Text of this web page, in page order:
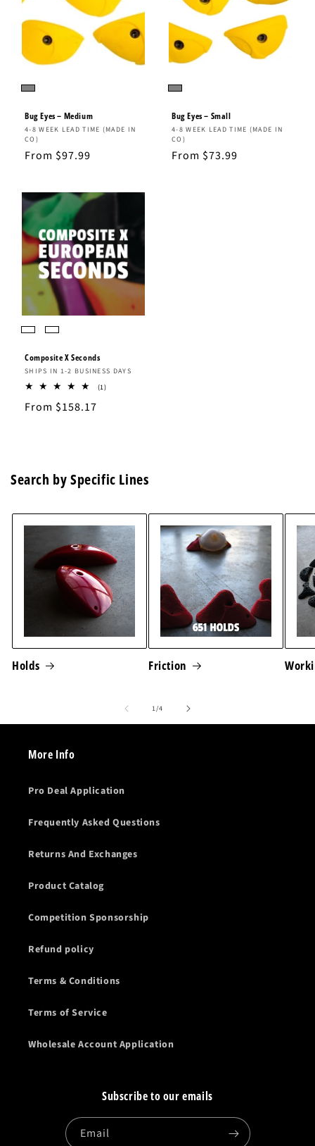
Bug Eyes – Medium
Vendor:
4-8 WEEK LEAD TIME (MADE IN
CO)
Regular
From $97.99
Bug Eyes – Small
Vendor:
4-8 WEEK LEAD TIME (MADE IN
CO)
Regular
From $73.99
Composite X Seconds
Vendor:
SHIPS IN 1-2 BUSINESS DAYS
(1)1
Regular
From $158.17
Search by Specific Lines
Holds Friction
1/of
4
More Info
Pro Deal Application
Frequently Asked Questions
Returns And Exchanges
Product Catalog
Competition Sponsorship
Refund policy
Terms & Conditions
Terms of Service
Wholesale Account Application
Subscribe to our emails
Email